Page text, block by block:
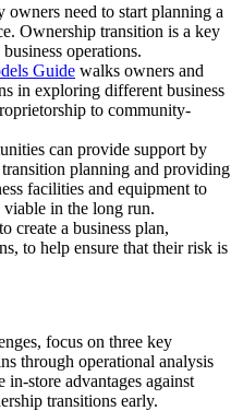
need to start planning a
Ownership transition is a key
operations.
Guide walks owners and
in exploring different business
to community-
can provide support by
planning and providing
facilities and equipment to
viable in the long run.
create a business plan,
to help ensure that their risk is
focus on three key
through operational analysis
store advantages against
transitions early.